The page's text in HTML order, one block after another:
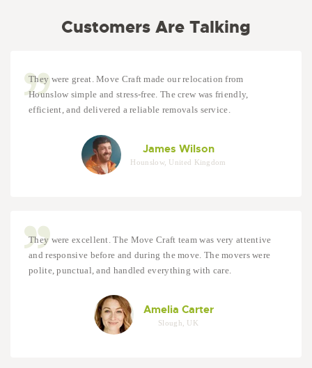
Customers Are Talking
They were great. Move Craft made our relocation from
Hounslow simple and stress-free. The crew was friendly,
efficient, and delivered a reliable removals service.
James Wilson
Hounslow, United Kingdom
They were excellent. The Move Craft team was very attentive
and responsive before and during the move. The movers were
polite, punctual, and handled everything with care.
Amelia Carter
Slough, UK